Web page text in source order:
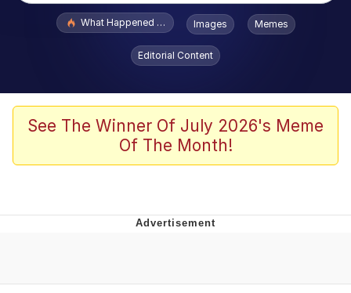
Popular searches
Evelyn Smith Smiling /
Evelynsmithhhhh Stare
Scuba Dance
Polyester Edit
What Happened To Toadsworth / Toadsworth Is Dead
Images Memes
Editorial Content
See The Winner Of July 2026's Meme
Of The Month!